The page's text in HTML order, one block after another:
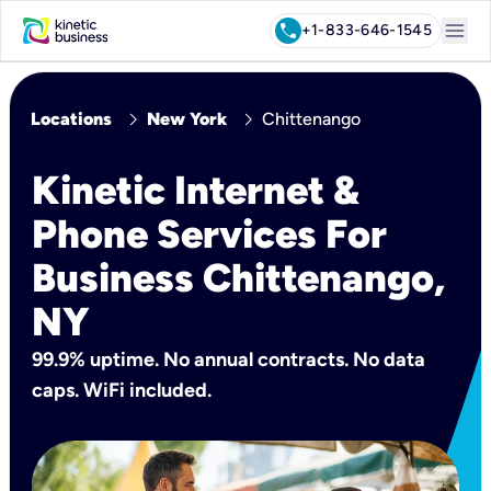
call+1-833-646-1545 menu
Locations chevron_right New York chevron_right Chittenango
Kinetic Internet &
Phone Services For
Business Chittenango,
NY
99.9% uptime. No annual contracts. No data
caps. WiFi included.